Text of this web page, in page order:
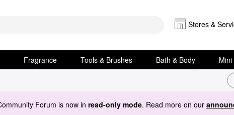
Stores &
Fragrance Tools & Brushes Bath & Body Mini
Forum is now in read-only mode. Read more on our